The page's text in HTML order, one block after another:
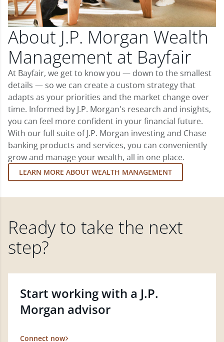
About J.P. Morgan Wealth
Management at Bayfair
At Bayfair, we get to know you — down to the smallest
details — so we can create a custom strategy that
adapts as your priorities and the market change over
time. Informed by J.P. Morgan's research and insights,
you can feel more confident in your financial future.
With our full suite of J.P. Morgan investing and Chase
banking products and services, you can conveniently
grow and manage your wealth, all in one place.
LEARN MORE ABOUT WEALTH MANAGEMENT
Ready to take the next
step?
Start working with a J.P.
Morgan advisor
Connect now